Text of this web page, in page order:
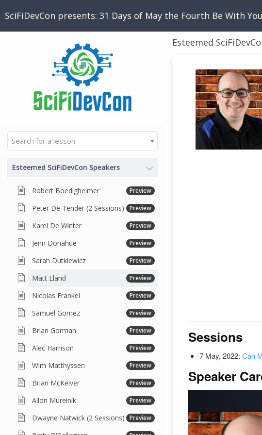
SciFiDevCon presents: 31 Days of May the Fourth Be With You
Search for a lesson
Esteemed SciFiDevCon Speakers
Robert Boedigheimer Preview
Peter De Tender (2 Sessions) Preview
Karel De Winter Preview
Jenn Donahue Preview
Sarah Dutkiewicz Preview
Matt Eland Preview
Nicolas Frankel Preview
Samuel Gomez Preview
Brian Gorman Preview
Alec Harrison Preview
Wim Matthyssen Preview
Brian McKeiver Preview
Allon Mureinik Preview
Dwayne Natwick (2 Sessions) Preview
Esteemed
Sessions
7 May, 2022: Can
Speaker